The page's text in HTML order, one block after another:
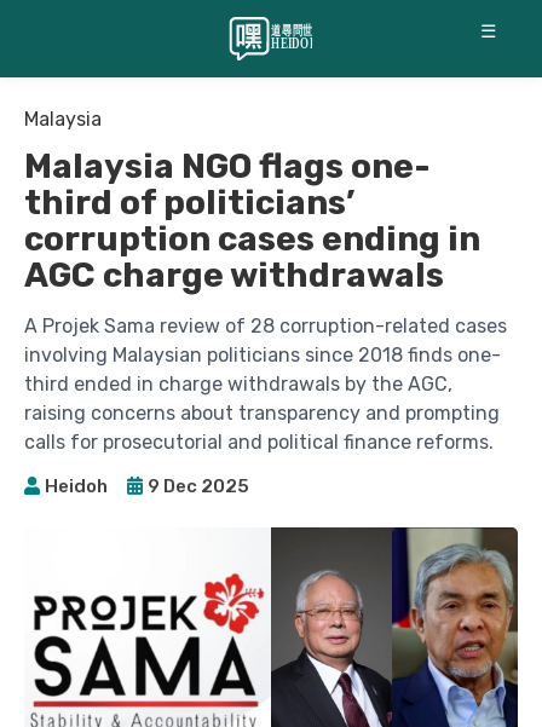
☰
Malaysia
Malaysia NGO flags one-
third of politicians’
corruption cases ending in
AGC charge withdrawals
A Projek Sama review of 28 corruption-related cases
involving Malaysian politicians since 2018 finds one-
third ended in charge withdrawals by the AGC,
raising concerns about transparency and prompting
calls for prosecutorial and political finance reforms.
Heidoh 9 Dec 2025